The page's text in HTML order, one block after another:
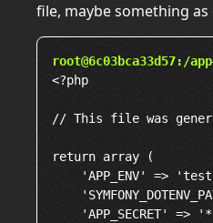
file, maybe something
root@6c03bca33d57:/
<?php
// This file was
return array (
'APP_ENV' =>
'APP_SECRET' =>